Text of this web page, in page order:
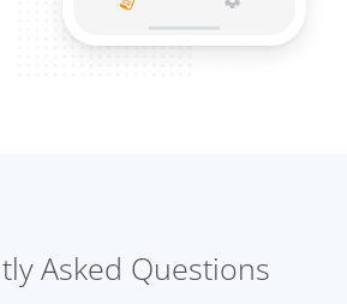
Asked Questions